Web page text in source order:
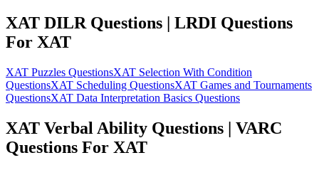
XAT DILR Questions | LRDI Questions
For XAT
XAT Puzzles QuestionsXAT Selection With Condition
QuestionsXAT Scheduling QuestionsXAT Games and Tournaments
QuestionsXAT Data Interpretation Basics Questions
XAT Verbal Ability Questions | VARC
Questions For XAT